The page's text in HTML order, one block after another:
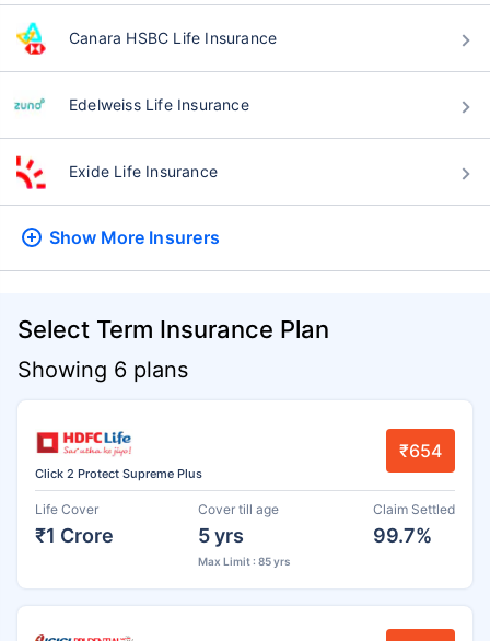
Canara HSBC Life Insurance
Edelweiss Life Insurance
Exide Life Insurance
Show More Insurers
Select Term Insurance Plan
Showing 6 plans
Click 2 Protect Supreme Plus
₹654
Life Cover
₹1 Crore
Cover till age
5 yrs
Max Limit : 85 yrs
Claim Settled
99.7%